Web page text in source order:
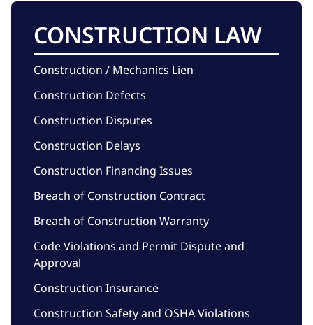
CONSTRUCTION LAW
Construction / Mechanics Lien
Construction Defects
Construction Disputes
Construction Delays
Construction Financing Issues
Breach of Construction Contract
Breach of Construction Warranty
Code Violations and Permit Dispute and
Approval
Construction Insurance
Construction Safety and OSHA Violations